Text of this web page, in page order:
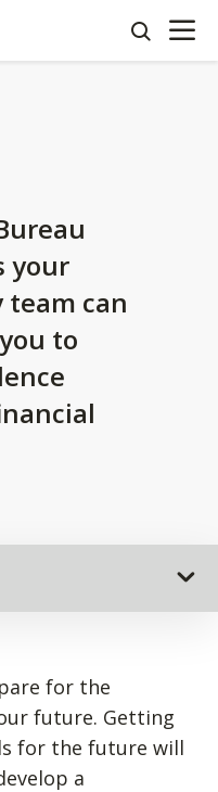
search
OPEN
your
team can
to
for the
future. Getting
for the future will
a